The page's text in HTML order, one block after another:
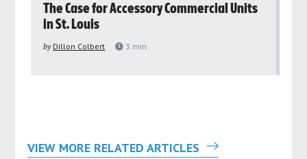
The Case for Accessory Commercial Units
in St. Louis
by Dillon Colbert 3 min
VIEW MORE RELATED ARTICLES